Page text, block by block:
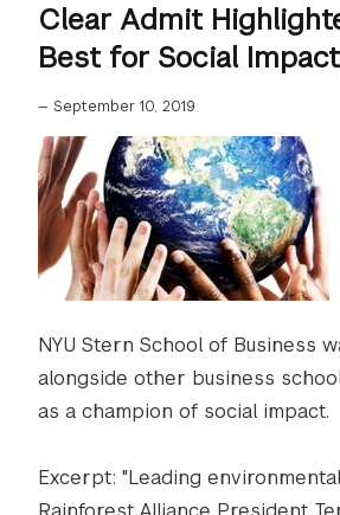
Clear Admit
Best for Social Impact
— September 10, 2019
NYU Stern School of Business
alongside other business
as a champion of social impact.
Excerpt: "Leading